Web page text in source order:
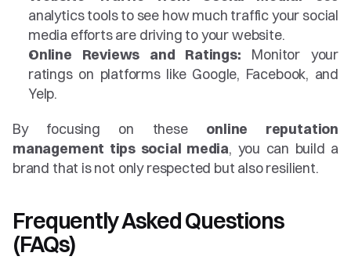
analytics tools to see how much traffic your social
media efforts are driving to your website.
Online Reviews and Ratings: Monitor your
ratings on platforms like Google, Facebook, and
Yelp.
By focusing on these online reputation
management tips social media, you can build a
brand that is not only respected but also resilient.
Frequently Asked Questions
(FAQs)